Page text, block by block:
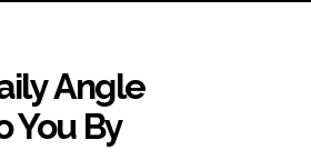
Angle
You By